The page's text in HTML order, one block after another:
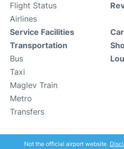
Flight Status
Airlines
Service Facilities
Transportation
Bus
Taxi
Maglev Train
Metro
Transfers
Not the official airport website.